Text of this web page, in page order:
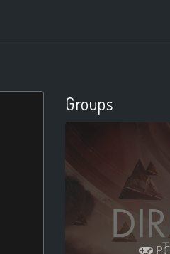
Groups
PC